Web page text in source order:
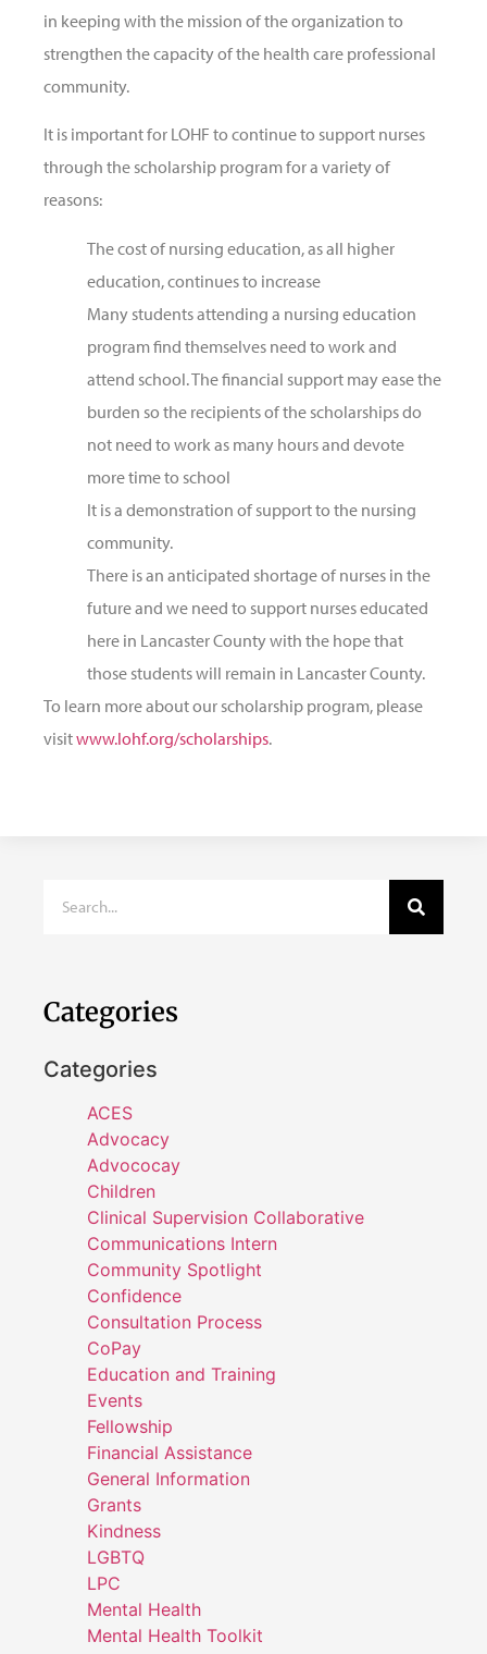
in keeping with the mission of the organization to
strengthen the capacity of the health care professional
community.
It is important for LOHF to continue to support nurses
through the scholarship program for a variety of
reasons:
The cost of nursing education, as all higher
education, continues to increase
Many students attending a nursing education
program find themselves need to work and
attend school. The financial support may ease the
burden so the recipients of the scholarships do
not need to work as many hours and devote
more time to school
It is a demonstration of support to the nursing
community.
There is an anticipated shortage of nurses in the
future and we need to support nurses educated
here in Lancaster County with the hope that
those students will remain in Lancaster County.
To learn more about our scholarship program, please
visitwww.lohf.org/scholarships.
Categories
Categories
ACES
Advocacy
Advococay
Children
Clinical Supervision Collaborative
Communications Intern
Community Spotlight
Confidence
Consultation Process
CoPay
Education and Training
Events
Fellowship
Financial Assistance
General Information
Grants
Kindness
LGBTQ
LPC
Mental Health
Mental Health Toolkit